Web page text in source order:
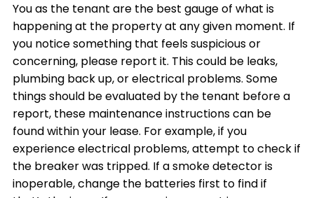
You as the tenant are the best gauge of what is
happening at the property at any given moment. If
you notice something that feels suspicious or
concerning, please report it. This could be leaks,
plumbing back up, or electrical problems. Some
things should be evaluated by the tenant before a
report, these maintenance instructions can be
found within your lease. For example, if you
experience electrical problems, attempt to check if
the breaker was tripped. If a smoke detector is
inoperable, change the batteries first to find if